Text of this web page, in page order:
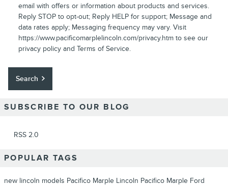
email with offers or information about products and services.
Reply STOP to opt-out; Reply HELP for support; Message and
data rates apply; Messaging frequency may vary. Visit
https://www.pacificomarplelincoln.com/privacy.htm to see our
privacy policy and Terms of Service.
Search
SUBSCRIBE TO OUR BLOG
RSS 2.0
POPULAR TAGS
new lincoln models Pacifico Marple Lincoln Pacifico Marple Ford